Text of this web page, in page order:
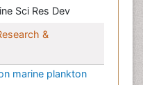
Sci Res Dev
&
marine plankton